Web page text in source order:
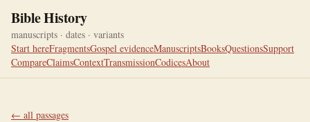
Bible History
manuscripts · dates · variants
Start hereFragmentsGospel evidenceManuscriptsBooksQuestionsSupport
CompareClaimsContextTransmissionCodicesAbout
← all passages